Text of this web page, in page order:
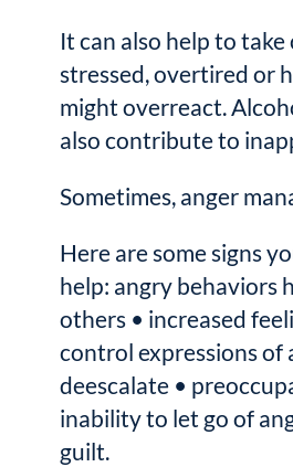
It can also help to
stressed, overtired or
might overreact.
also contribute to
Sometimes, anger
Here are some signs
help: angry behaviors
others • increased
control expressions
deescalate •
inability to let go of
guilt.